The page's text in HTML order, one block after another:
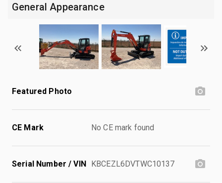
General Appearance
Featured Photo
CE Mark No CE mark found
Serial Number / VIN KBCEZL6DVTWC10137